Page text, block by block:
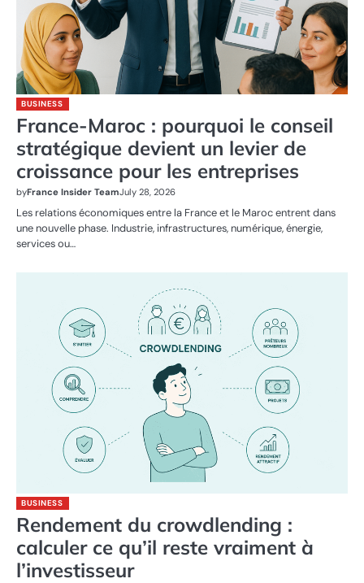
BUSINESS
France-Maroc : pourquoi le conseil
stratégique devient un levier de
croissance pour les entreprises
byFrance Insider TeamJuly 28, 2026
Les relations économiques entre la France et le Maroc entrent dans
une nouvelle phase. Industrie, infrastructures, numérique, énergie,
services ou…
BUSINESS
Rendement du crowdlending :
calculer ce qu’il reste vraiment à
l’investisseur